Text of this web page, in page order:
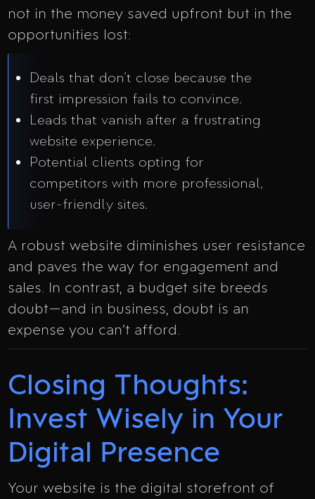
not in the money saved upfront but in the
opportunities lost:
Deals that don’t close because the
first impression fails to convince.
Leads that vanish after a frustrating
website experience.
Potential clients opting for
competitors with more professional,
user-friendly sites.
A robust website diminishes user resistance
and paves the way for engagement and
sales. In contrast, a budget site breeds
doubt—and in business, doubt is an
expense you can’t afford.
Closing Thoughts:
Invest Wisely in Your
Digital Presence
Your website is the digital storefront of